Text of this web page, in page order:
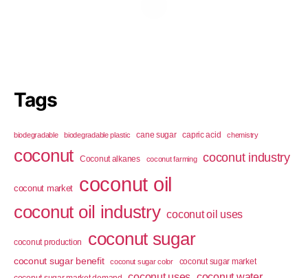
Tags
biodegradable biodegradable plastic cane sugar capric acid chemistry
coconut Coconut alkanes coconut farming coconut industry
coconut market coconut oil
coconut oil industry coconut oil uses
coconut production coconut sugar
coconut sugar benefit coconut sugar color
coconut sugar market